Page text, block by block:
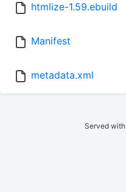
htmlize-1.59.ebuild
Manifest
metadata.xml
Served with